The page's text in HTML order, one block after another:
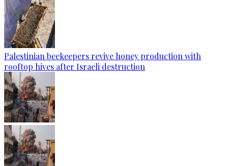
Palestinian beekeepers revive honey production with
rooftop hives after Israeli destruction